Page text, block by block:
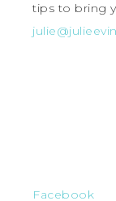
tips to bring
Facebook